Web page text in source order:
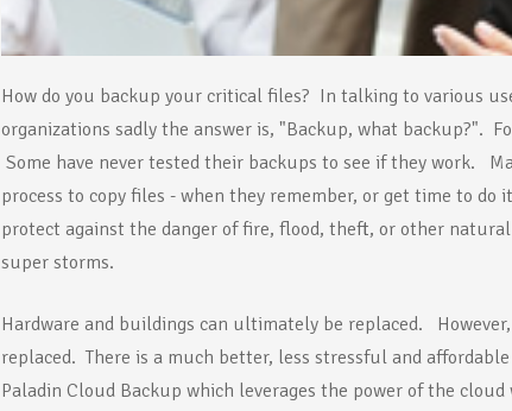
How do you backup your critical files? In talking to various
organizations sadly the answer is, "Backup, what backup?".
Some have never tested their backups to see if they work.
process to copy files - when they remember, or get time to
protect against the danger of fire, flood, theft, or other
super storms.
Hardware and buildings can ultimately be replaced.
replaced. There is a much better, less stressful and
Paladin Cloud Backup which leverages the power of the